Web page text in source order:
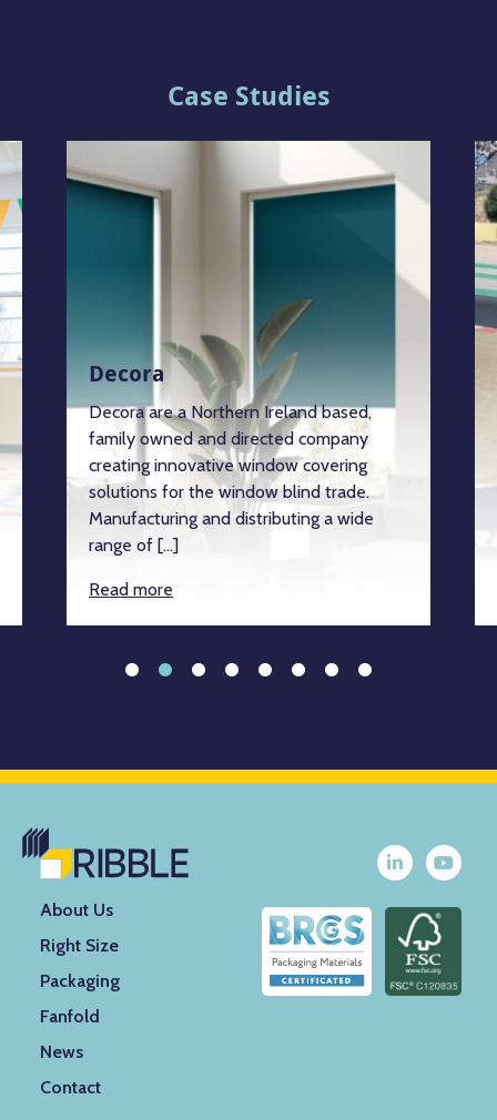
Case Studies
Decora
Decora are a Northern Ireland based,
family owned and directed company
creating innovative window covering
solutions for the window blind trade.
Manufacturing and distributing a wide
range of […]
Read more
About Us
Right Size
Packaging
Fanfold
News
Contact